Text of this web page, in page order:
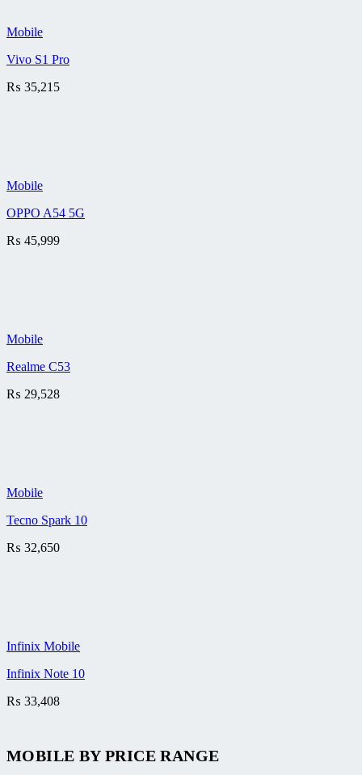
Mobile
Vivo S1 Pro
₨ 35,215
Mobile
OPPO A54 5G
₨ 45,999
Mobile
Realme C53
₨ 29,528
Mobile
Tecno Spark 10
₨ 32,650
Infinix Mobile
Infinix Note 10
₨ 33,408
MOBILE BYPRICE RANGE